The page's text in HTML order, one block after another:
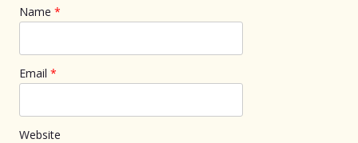
Name *
Email *
Website